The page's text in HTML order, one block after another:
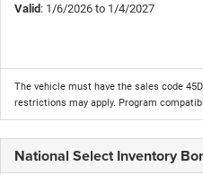
Valid: 1/6/2026 to 1/4/2027
The vehicle must have the sales code
restrictions may apply. Program
National Select Inventory